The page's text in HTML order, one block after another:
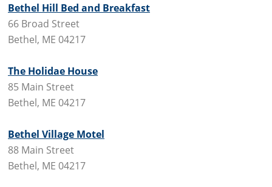
Bethel Hill Bed and Breakfast
66 Broad Street
Bethel, ME 04217
The Holidae House
85 Main Street
Bethel, ME 04217
Bethel Village Motel
88 Main Street
Bethel, ME 04217